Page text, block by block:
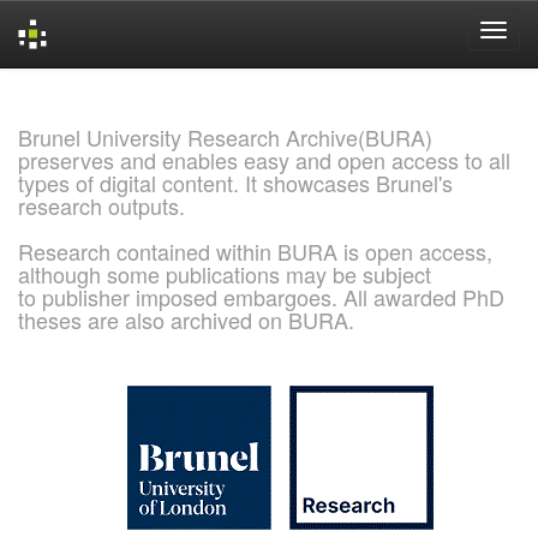
Brunel University Research Archive(BURA)
preserves and enables easy and open access to all
types of digital content. It showcases Brunel's
research outputs.
Research contained within BURA is open access,
although some publications may be subject
to publisher imposed embargoes. All awarded PhD
theses are also archived on BURA.